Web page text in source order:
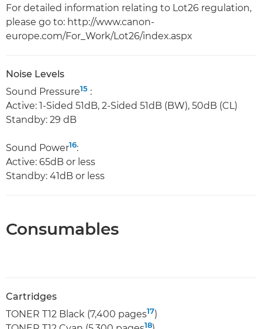
For detailed information relating to Lot26 regulation,
please go to: http://www.canon-
europe.com/For_Work/Lot26/index.aspx
Noise Levels
Sound Pressure15 :
Active: 1-Sided 51dB, 2-Sided 51dB (BW), 50dB (CL)
Standby: 29 dB
Sound Power16:
Active: 65dB or less
Standby: 41dB or less
Consumables
Cartridges
TONER T12 Black (7,400 pages17)
18